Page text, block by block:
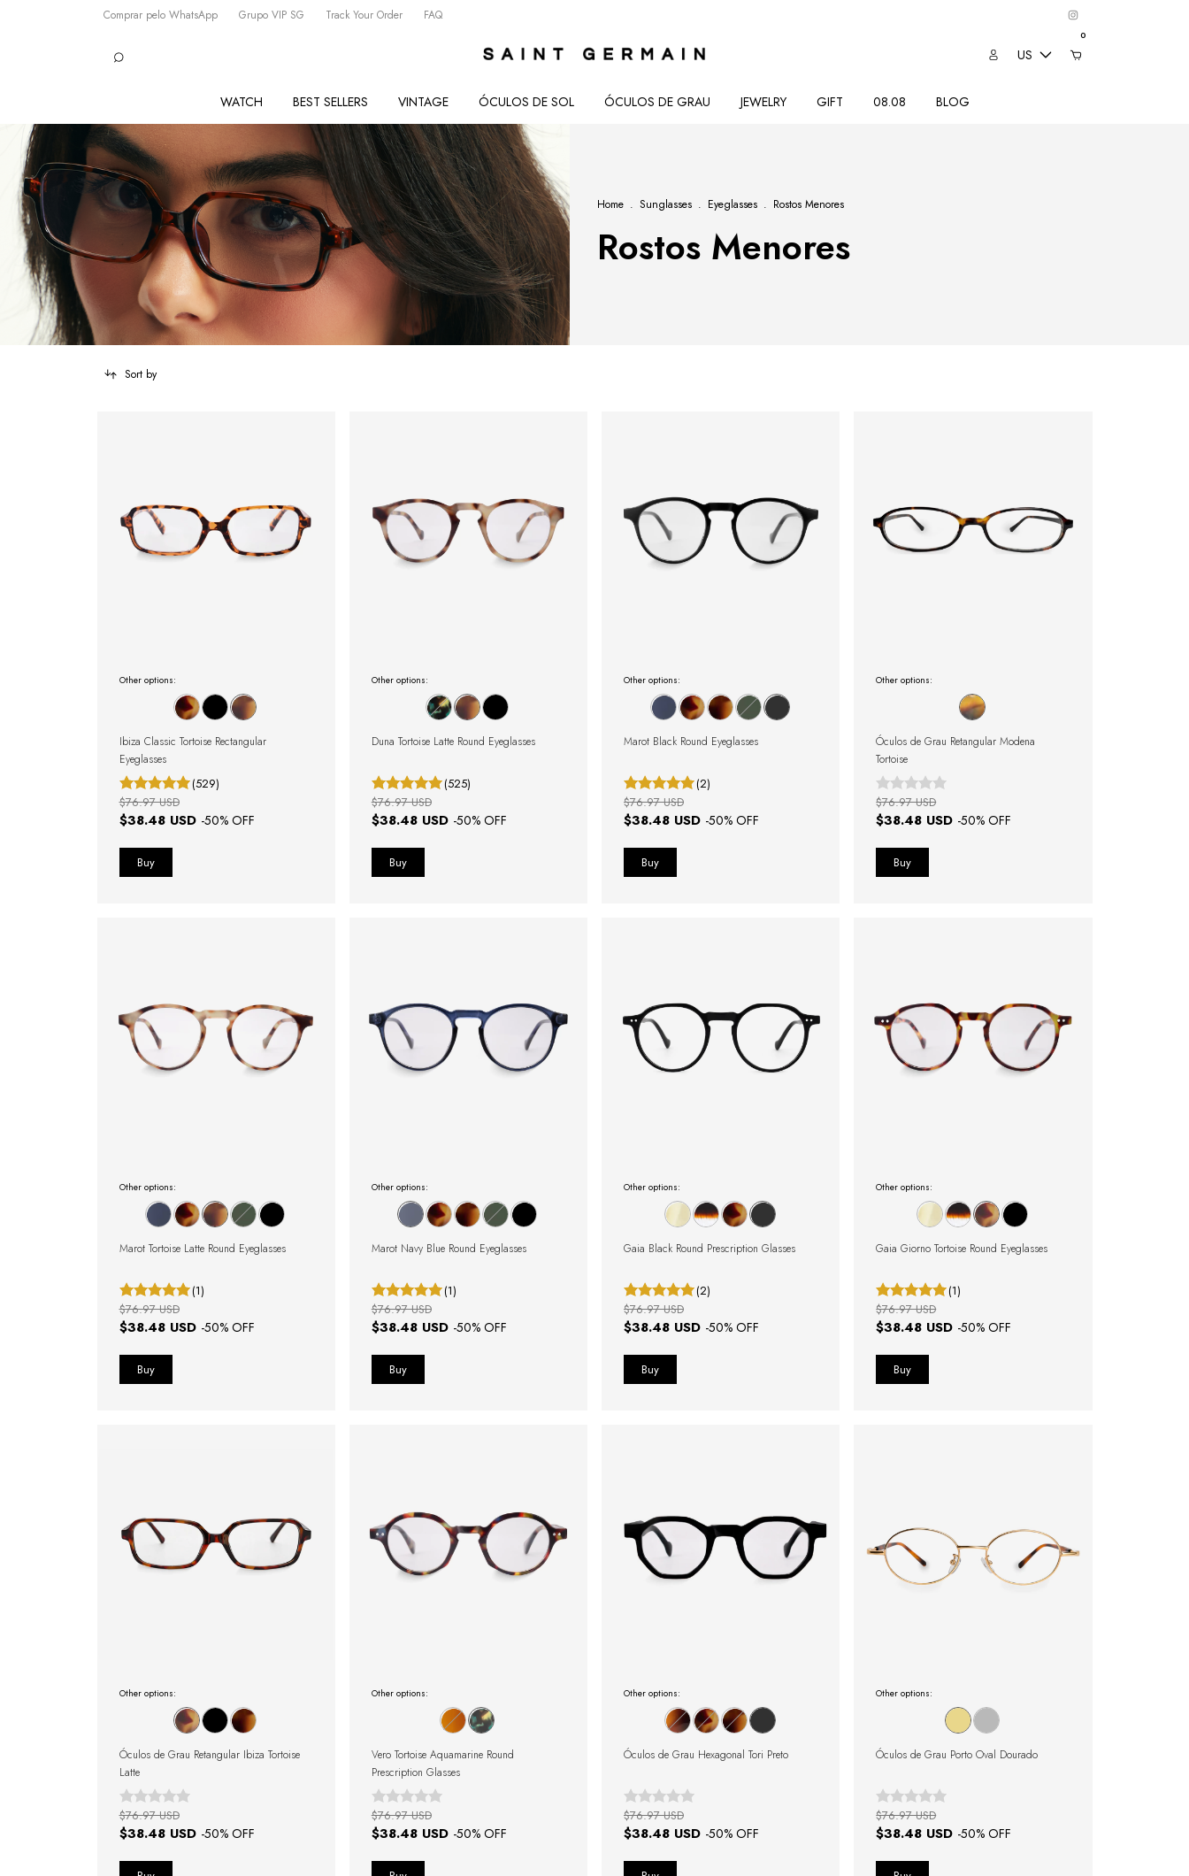
Comprar pelo WhatsApp Grupo VIP SG Track Your Order FAQ
US
0
WATCH BEST SELLERS VINTAGE ÓCULOS DE SOL ÓCULOS DE GRAU JEWELRY GIFT 08.08 BLOG
Home . Sunglasses . Eyeglasses . Rostos Menores
Rostos Menores
Sort by
Other options:
Ibiza Classic Tortoise Rectangular
Eyeglasses
(529)
$38.48 USD -50% OFF
$76.97 USD
Other options:
Duna Tortoise Latte Round Eyeglasses
(525)
$38.48 USD -50% OFF
$76.97 USD
Other options:
Marot Black Round Eyeglasses
(2)
$38.48 USD -50% OFF
$76.97 USD
Other options:
Óculos de Grau Retangular Modena
Tortoise
$38.48 USD -50% OFF
$76.97 USD
Other options:
Marot Tortoise Latte Round Eyeglasses
(1)
$38.48 USD -50% OFF
$76.97 USD
Other options:
Marot Navy Blue Round Eyeglasses
(1)
$38.48 USD -50% OFF
$76.97 USD
Other options:
Gaia Black Round Prescription Glasses
(2)
$38.48 USD -50% OFF
$76.97 USD
Other options:
Gaia Giorno Tortoise Round Eyeglasses
(1)
$38.48 USD -50% OFF
$76.97 USD
Other options:
Óculos de Grau Retangular Ibiza Tortoise
Latte
$38.48 USD -50% OFF
$76.97 USD
Other options:
Vero Tortoise Aquamarine Round
Prescription Glasses
$38.48 USD -50% OFF
$76.97 USD
Other options:
Óculos de Grau Hexagonal Tori Preto
$38.48 USD -50% OFF
$76.97 USD
Other options:
Óculos de Grau Porto Oval Dourado
$38.48 USD -50% OFF
$76.97 USD